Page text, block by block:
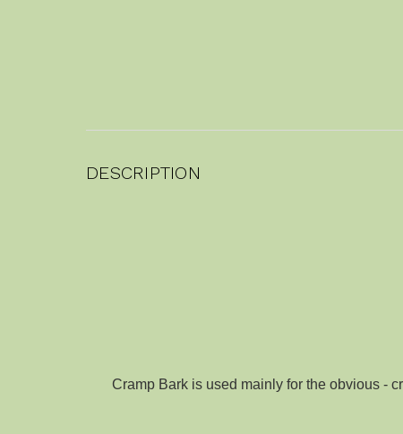
DESCRIPTION
Cramp Bark is used mainly for the obvious -